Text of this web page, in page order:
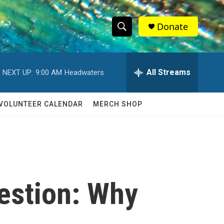
S
h
w
c
S
e
h
Q
Donate
NEXT UP: 9:00 AM Headwaters All Streams
CALENDAR MERCH SHOP
Why